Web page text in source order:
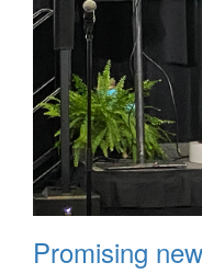
Promising